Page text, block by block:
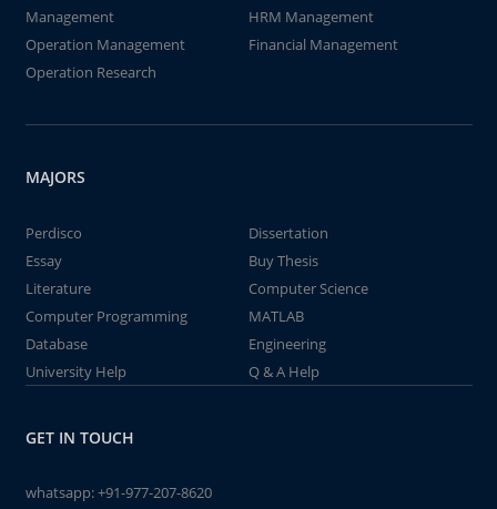
Management
HRM Management
Operation Management
Financial Management
Operation Research
MAJORS
Perdisco
Dissertation
Essay
Buy Thesis
Literature
Computer Science
Computer Programming
MATLAB
Database
Engineering
University Help
Q & A Help
GET IN TOUCH
whatsapp:+91-977-207-8620